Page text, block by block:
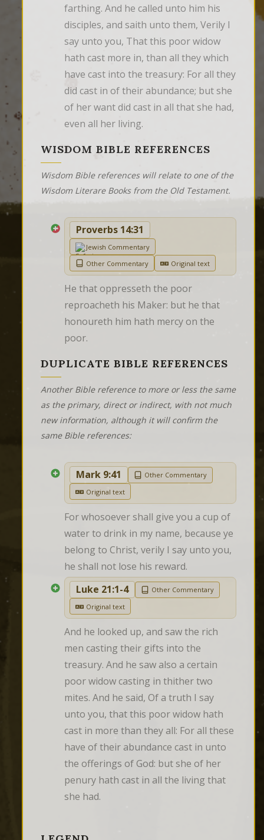
farthing. And he called unto him his
disciples, and saith unto them, Verily I
say unto you, That this poor widow
hath cast more in, than all they which
have cast into the treasury: For all they
did cast in of their abundance; but she
of her want did cast in all that she had,
even all her living.
WISDOM BIBLE REFERENCES
Wisdom Bible references will relate to one of the
Wisdom Literare Books from the Old Testament.
Proverbs 14:31
Jewish Commentary
Other Commentary
Original text
He that oppresseth the poor
reproacheth his Maker: but he that
honoureth him hath mercy on the
poor.
DUPLICATE BIBLE REFERENCES
Another Bible reference to more or less the same
as the primary, direct or indirect, with not much
new information, although it will confirm the
same Bible references:
Mark 9:41
Other Commentary
Original text
For whosoever shall give you a cup of
water to drink in my name, because ye
belong to Christ, verily I say unto you,
he shall not lose his reward.
Luke 21:1-4
Other Commentary
Original text
And he looked up, and saw the rich
men casting their gifts into the
treasury. And he saw also a certain
poor widow casting in thither two
mites. And he said, Of a truth I say
unto you, that this poor widow hath
cast in more than they all: For all these
have of their abundance cast in unto
the offerings of God: but she of her
penury hath cast in all the living that
she had.